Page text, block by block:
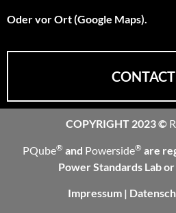
Oder vor Ort (Google Maps).
COPYRIGHT 2023 ©
PQube® and Powerside® are
Power Standards Lab
Impressum |